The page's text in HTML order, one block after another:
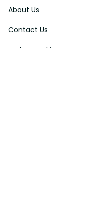
About Us
Contact Us
Order Tracking